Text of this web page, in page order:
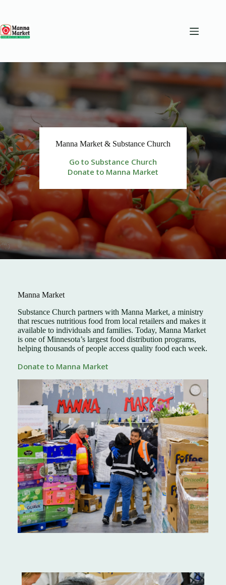
Manna Market & Substance Church
Go to Substance Church
Donate to Manna Market
Manna Market
Substance Church partners with Manna Market, a ministry
that rescues nutritious food from local retailers and makes it
available to individuals and families. Today, Manna Market
is one of Minnesota’s largest food distribution programs,
helping thousands of people access quality food each week.
Donate to Manna Market